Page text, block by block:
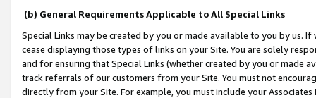
(b) General Requirements Applicable to All Special Links
Special Links may be created by you or made available to you by us.
cease displaying those types of links on your Site. You are solely
and for ensuring that Special Links (whether created by you or
track referrals of our customers from your Site. You must not
directly from your Site. For example, you must include your